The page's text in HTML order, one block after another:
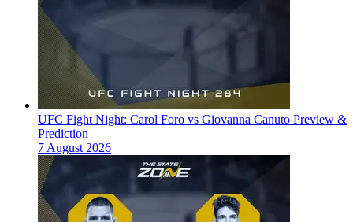
UFC Fight Night: Carol Foro vs Giovanna Canuto Preview &
Prediction
7 August 2026